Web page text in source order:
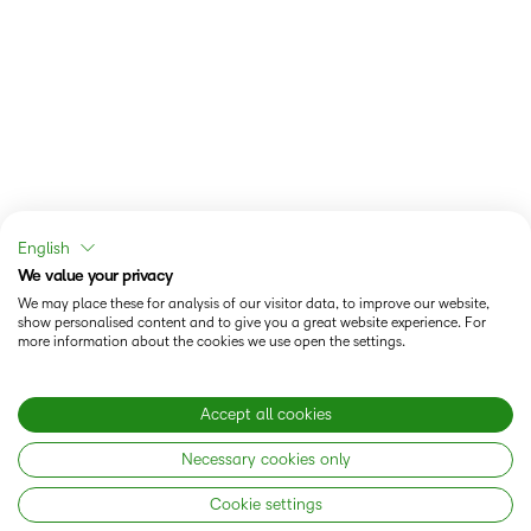
English
We value your privacy
We may place these for analysis of our visitor data, to improve our website,
show personalised content and to give you a great website experience. For
more information about the cookies we use open the settings.
Accept all cookies
Necessary cookies only
Cookie settings